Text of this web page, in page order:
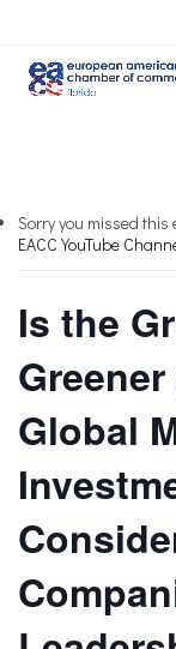
Sorry you missed this
EACC YouTube
Is the
Global